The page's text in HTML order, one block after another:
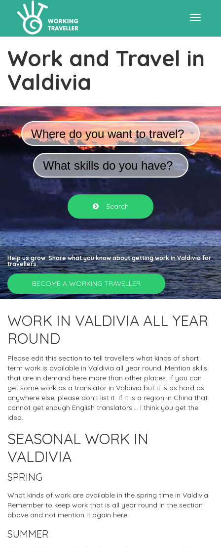
Work and Travel in
Valdivia
Where do you want to travel?
What skills do you have?
Search
Help us grow. Share what you know about getting work in Valdivia for
travellers.
BECOME A WORKING TRAVELLER
WORK IN VALDIVIA ALL YEAR
ROUND
Please edit this section to tell travellers what kinds of short
term work is available in Valdivia all year round. Mention skills
that are in demand here more than other places. If you can
get some work as a translator in Valdivia but it is as hard as
anywhere else, please don't list it. If it is a region in China that
cannot get enough English translators.... I think you get the
idea.
SEASONAL WORK IN
VALDIVIA
SPRING
What kinds of work are available in the spring time in Valdivia.
Remember to keep work that is all year round in the section
above and not mention it again here.
SUMMER